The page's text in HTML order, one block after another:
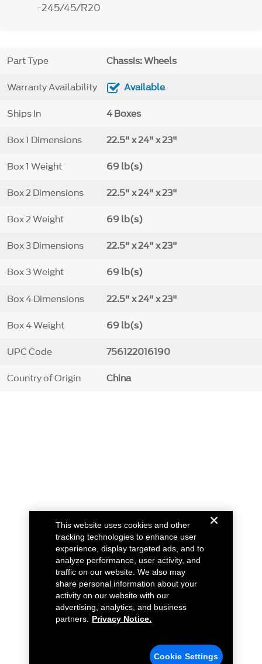
-245/45/R20
Part Type Chassis: Wheels
Warranty Availability Available
Ships In 4 Boxes
Box 1 Dimensions 22.5" x 24" x 23"
Box 1 Weight 69 lb(s)
Box 2 Dimensions 22.5" x 24" x 23"
Box 2 Weight 69 lb(s)
Box 3 Dimensions 22.5" x 24" x 23"
Box 3 Weight 69 lb(s)
Box 4 Dimensions 22.5" x 24" x 23"
Box 4 Weight 69 lb(s)
UPC Code 756122016190
Country of Origin China
This website uses cookies and other
tracking technologies to enhance user
experience, display targeted ads, and to
analyze performance, user activity, and
traffic on our website. We also may
share personal information about your
activity on our website with our
advertising, analytics, and business
partners.
Privacy Notice.
Cookie Settings